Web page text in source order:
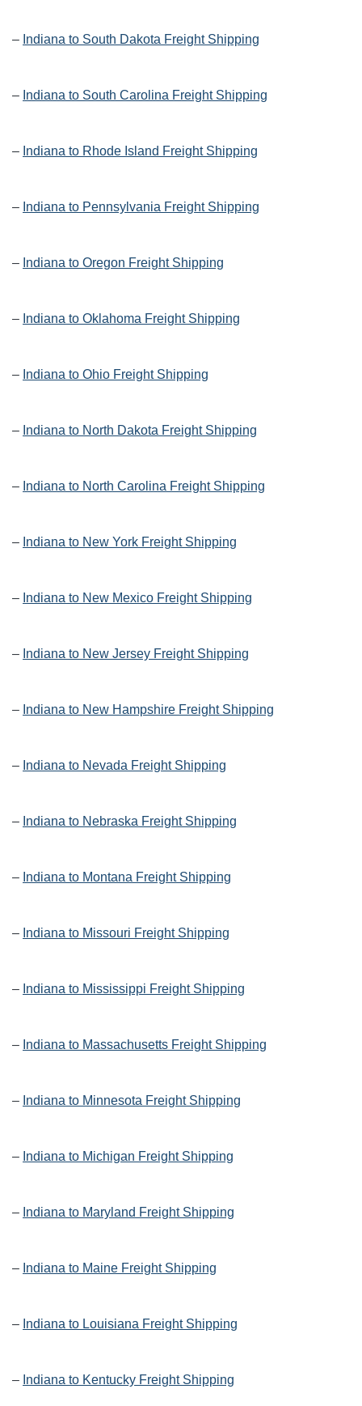
– Indiana to South Dakota Freight Shipping
– Indiana to South Carolina Freight Shipping
– Indiana to Rhode Island Freight Shipping
– Indiana to Pennsylvania Freight Shipping
– Indiana to Oregon Freight Shipping
– Indiana to Oklahoma Freight Shipping
– Indiana to Ohio Freight Shipping
– Indiana to North Dakota Freight Shipping
– Indiana to North Carolina Freight Shipping
– Indiana to New York Freight Shipping
– Indiana to New Mexico Freight Shipping
– Indiana to New Jersey Freight Shipping
– Indiana to New Hampshire Freight Shipping
– Indiana to Nevada Freight Shipping
– Indiana to Nebraska Freight Shipping
– Indiana to Montana Freight Shipping
– Indiana to Missouri Freight Shipping
– Indiana to Mississippi Freight Shipping
– Indiana to Massachusetts Freight Shipping
– Indiana to Minnesota Freight Shipping
– Indiana to Michigan Freight Shipping
– Indiana to Maryland Freight Shipping
– Indiana to Maine Freight Shipping
– Indiana to Louisiana Freight Shipping
– Indiana to Kentucky Freight Shipping